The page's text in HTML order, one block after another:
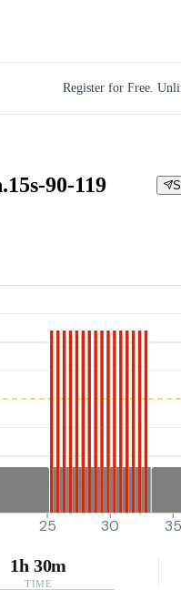
Register for Free.
90-119
25 30 35
1h 30m
TIME